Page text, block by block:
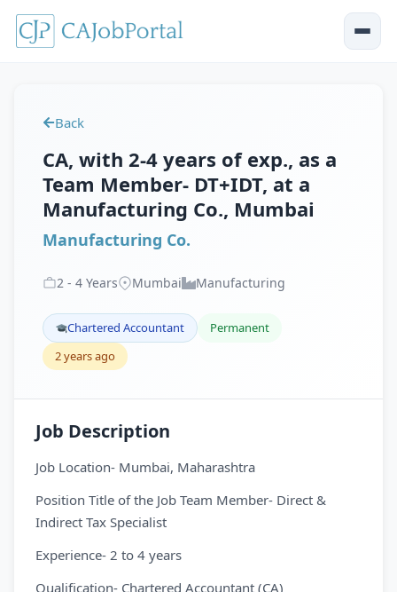
Back
CA, with 2-4 years of exp., as a
Team Member- DT+IDT, at a
Manufacturing Co., Mumbai
Manufacturing Co.
2 - 4 Years Mumbai Manufacturing
Chartered Accountant
Permanent
2 years ago
Job Description
Job Location- Mumbai, Maharashtra
Position Title of the Job Team Member- Direct &
Indirect Tax Specialist
Experience- 2 to 4 years
Qualification- Chartered Accountant (CA)